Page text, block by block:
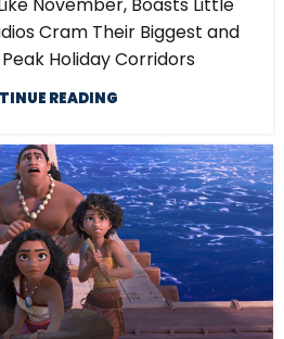
Cram Their Biggest and
Holiday Corridors
READING